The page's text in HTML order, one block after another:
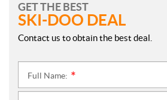
GET THE BEST
SKI-DOO DEAL
Contact us to obtain the best deal.
Full Name: